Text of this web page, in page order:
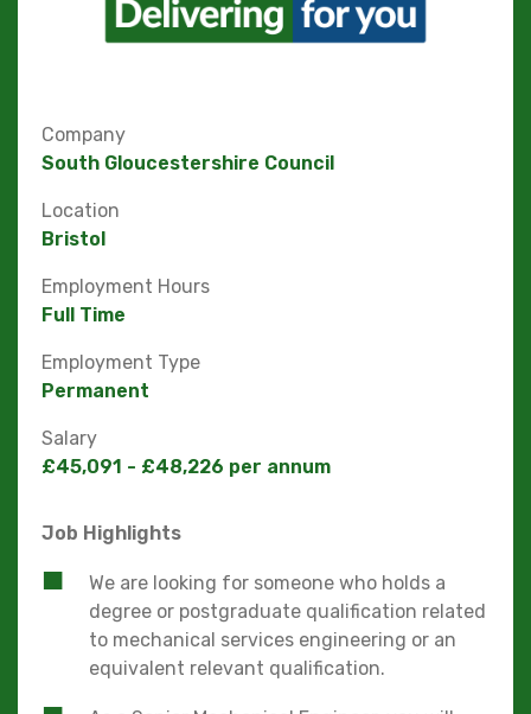
Company
South Gloucestershire Council
Location
Bristol
Employment Hours
Full Time
Employment Type
Permanent
Salary
£45,091 - £48,226 per annum
Job Highlights
We are looking for someone who holds a
degree or postgraduate qualification related
to mechanical services engineering or an
equivalent relevant qualification.